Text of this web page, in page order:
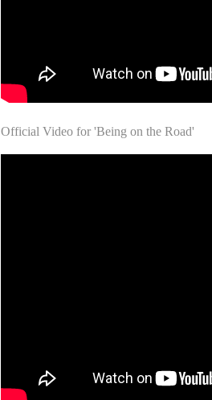
Official Video for 'Being on the Road'